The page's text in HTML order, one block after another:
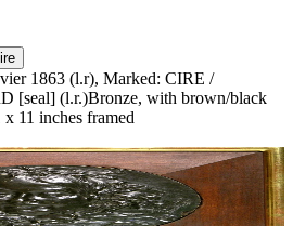
1863 (l.r), Marked: CIRE /
[seal] (l.r.)Bronze, with brown/black
x 11 inches framed